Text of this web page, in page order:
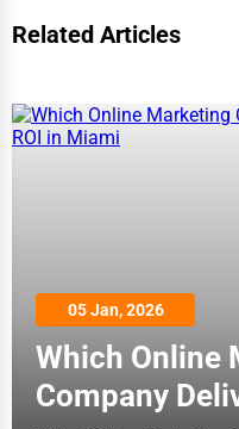
Related Articles
05 Jan, 2026
Which Online
Company